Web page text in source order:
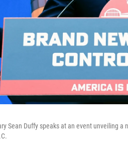
Sean Duffy speaks at an event unveiling